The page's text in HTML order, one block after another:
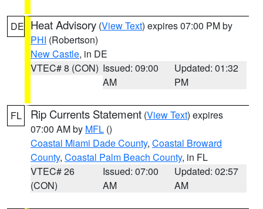
DE Heat Advisory (View Text) expires 07:00 PM by
PHI (Robertson)
New Castle, in DE
VTEC# 8 (CON) Issued: 09:00
AM
Updated: 01:32
PM
FL Rip Currents Statement (View Text) expires
07:00 AM by MFL ()
Coastal Miami Dade County, Coastal Broward
County, Coastal Palm Beach County, in FL
VTEC# 26
(CON)
Issued: 07:00
AM
Updated: 02:57
AM